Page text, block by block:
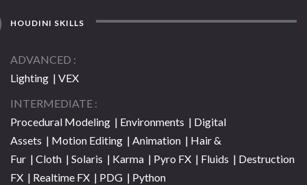
HOUDINI SKILLS
ADVANCED
Lighting | VEX
INTERMEDIATE
Procedural Modeling | Environments | Digital
Assets | Motion Editing | Animation | Hair &
Fur | Cloth | Solaris | Karma | Pyro FX | Fluids | Destruction
FX | Realtime FX | PDG | Python